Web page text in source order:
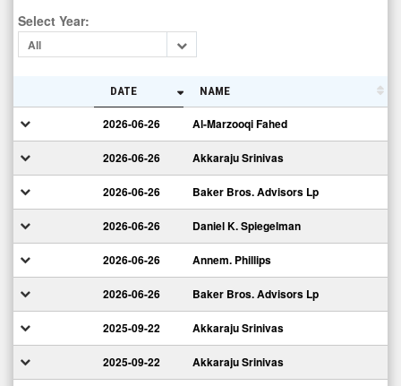
Select Year:
All
DATE NAME
2026-06-26 Al-Marzooqi Fahed
2026-06-26 Akkaraju Srinivas
2026-06-26 Baker Bros. Advisors Lp
2026-06-26 Daniel K. Spiegelman
2026-06-26 Annem. Phillips
2026-06-26 Baker Bros. Advisors Lp
2025-09-22 Akkaraju Srinivas
2025-09-22 Akkaraju Srinivas